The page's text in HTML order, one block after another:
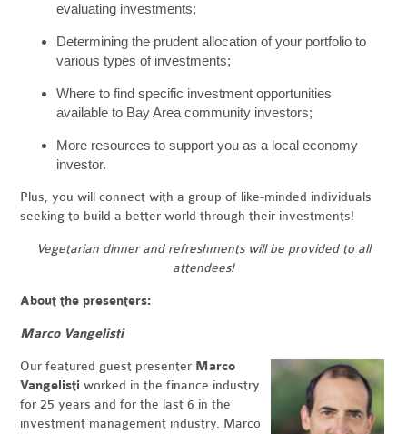
evaluating investments;
Determining the prudent allocation of your portfolio to
various types of investments;
Where to find specific investment opportunities
available to Bay Area community investors;
More resources to support you as a local economy
investor.
Plus, you will connect with a group of like-minded individuals
seeking to build a better world through their investments!
Vegetarian dinner and refreshments will be provided to all
attendees!
About the presenters:
Marco Vangelisti
Our featured guest presenter Marco
Vangelisti worked in the finance industry
for 25 years and for the last 6 in the
investment management industry. Marco